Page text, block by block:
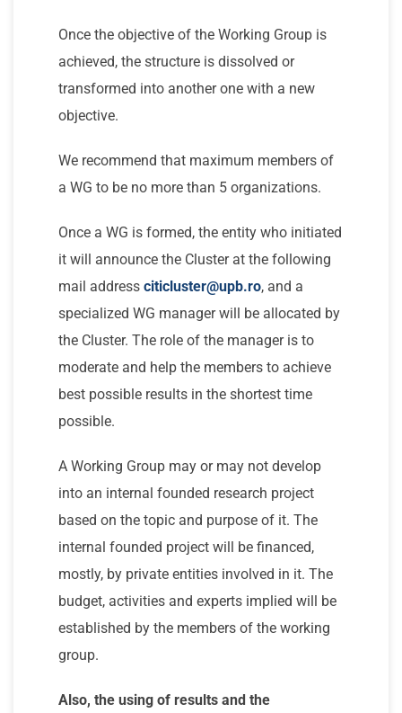
Once the objective of the Working Group is
achieved, the structure is dissolved or
transformed into another one with a new
objective.
We recommend that maximum members of
a WG to be no more than 5 organizations.
Once a WG is formed, the entity who initiated
it will announce the Cluster at the following
mail address citicluster@upb.ro, and a
specialized WG manager will be allocated by
the Cluster. The role of the manager is to
moderate and help the members to achieve
best possible results in the shortest time
possible.
A Working Group may or may not develop
into an internal founded research project
based on the topic and purpose of it. The
internal founded project will be financed,
mostly, by private entities involved in it. The
budget, activities and experts implied will be
established by the members of the working
group.
Also, the using of results and the